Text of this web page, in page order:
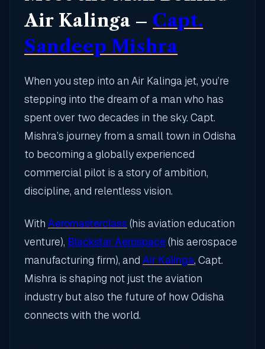
Air Kalinga – Capt.
Sandeep Mishra
When you step into an Air Kalinga jet, you’re
stepping into the dream of a man who has
spent over two decades in the sky. Capt.
Mishra’s journey from a small town in Odisha
to becoming a globally experienced
commercial pilot is a story of ambition,
discipline, and relentless vision.
With Aeromasterclass (his aviation education
venture), Blackstar Aerospace(his aerospace
manufacturing firm), and Air Kalinga, Capt.
Mishra is shaping not just the aviation
industry but also the future of how Odisha
connects with the world.